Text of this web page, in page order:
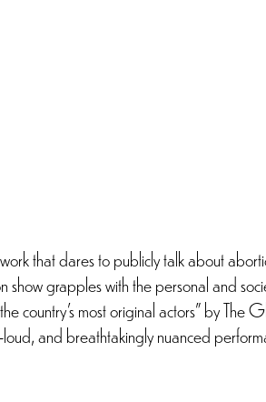
that dares to publicly talk about
show grapples with the personal and
country’s most original actors” by
and breathtakingly nuanced